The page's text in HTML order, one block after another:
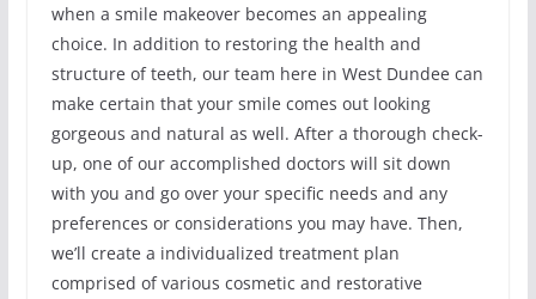
when a smile makeover becomes an appealing
choice. In addition to restoring the health and
structure of teeth, our team here in West Dundee can
make certain that your smile comes out looking
gorgeous and natural as well. After a thorough check-
up, one of our accomplished doctors will sit down
with you and go over your specific needs and any
preferences or considerations you may have. Then,
we’ll create a individualized treatment plan
comprised of various cosmetic and restorative